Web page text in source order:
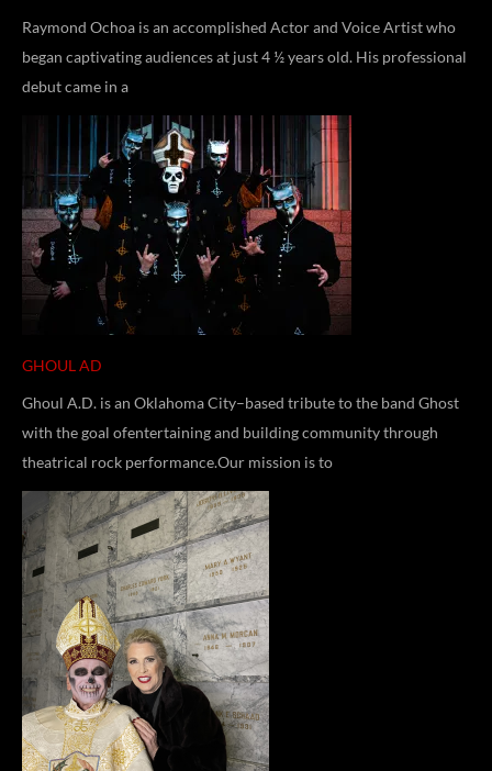
Raymond Ochoa is an accomplished Actor and Voice Artist who
began captivating audiences at just 4 ½ years old. His professional
debut came in a
GHOUL AD
Ghoul A.D. is an Oklahoma City–based tribute to the band Ghost
with the goal ofentertaining and building community through
theatrical rock performance.Our mission is to